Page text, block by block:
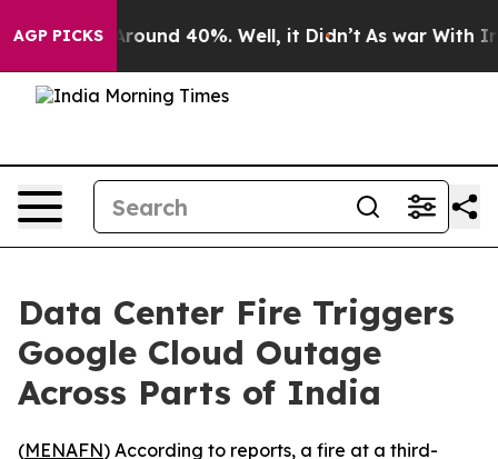
AGP PICKS
a Floor Around 40%. Well, it Didn’t As war With
Data Center Fire Triggers
Google Cloud Outage
Across Parts of India
(MENAFN) According to reports, a fire at a third-